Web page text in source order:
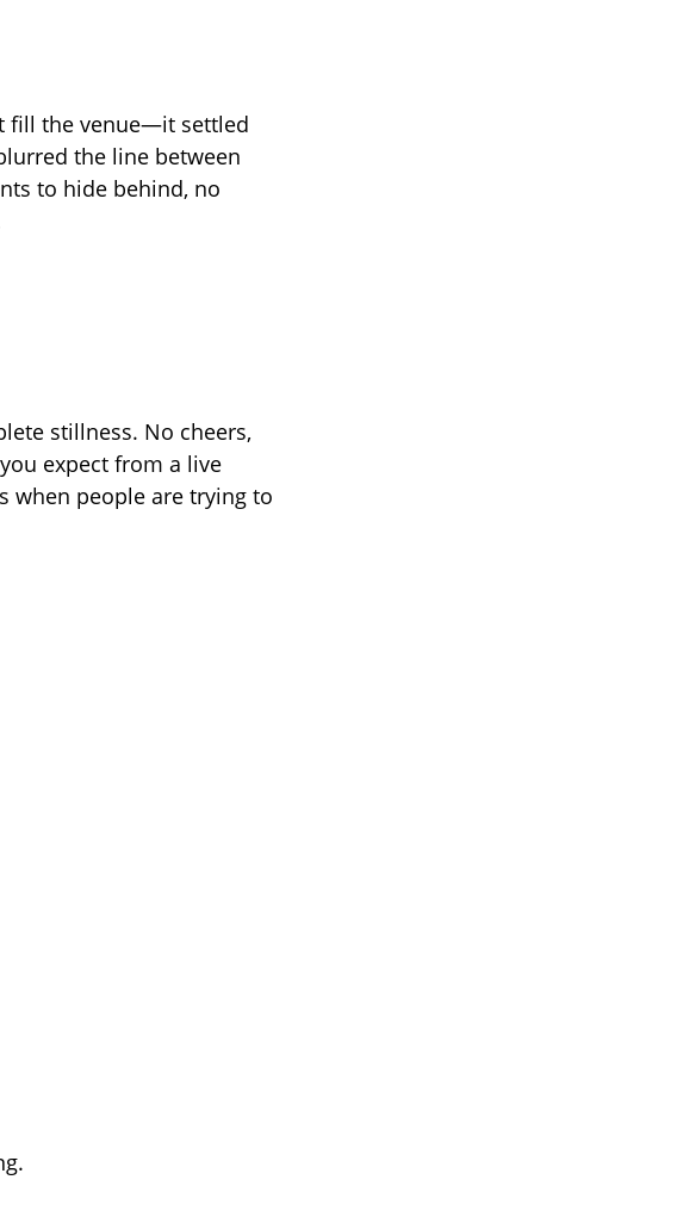
fill the venue—it settled
the line between
to hide behind, no
stillness. No cheers,
expect from a live
when people are trying to